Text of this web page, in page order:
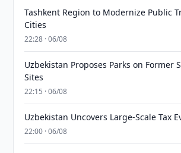
Tashkent Region to Modernize Public
Cities
22:28 · 06/08
Uzbekistan Proposes Parks on Former
Sites
22:15 · 06/08
Uzbekistan Uncovers Large-Scale Tax
22:00 · 06/08